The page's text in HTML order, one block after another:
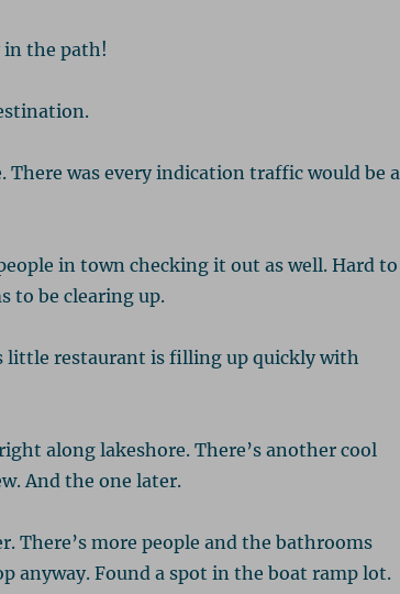
in the path!
was every indication traffic would be a
in town checking it out as well. Hard to
to be clearing up.
little restaurant is filling up quickly with
along lakeshore. There’s another cool
And the one later.
There’s more people and the bathrooms
anyway. Found a spot in the boat ramp lot.